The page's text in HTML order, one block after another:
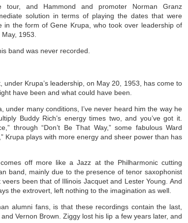
tour, and Hammond and promoter Norman Granz
solution in terms of playing the dates that were
in the form of Gene Krupa, who took over leadership of
1953.
band was never recorded.
under Krupa’s leadership, on May 20, 1953, has come to
have been and what could have been.
under many conditions, I’ve never heard him the way he
Buddy Rich’s energy times two, and you’ve got it.
through “Don’t Be That Way,” some fabulous Ward
Krupa plays with more energy and sheer power than has
off more like a Jazz at the Philharmonic cutting
band, mainly due to the presence of tenor saxophonist
been that of Illinois Jacquet and Lester Young. And
the extrovert, left nothing to the imagination as well.
alumni fans, is that these recordings contain the last,
Vernon Brown. Ziggy lost his lip a few years later, and